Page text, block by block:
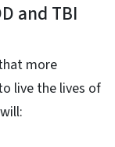
and TBI
more
live the lives of